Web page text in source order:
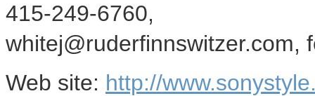
415-249-6760,
whitej@ruderfinnswitzer.com,
Web site: http://